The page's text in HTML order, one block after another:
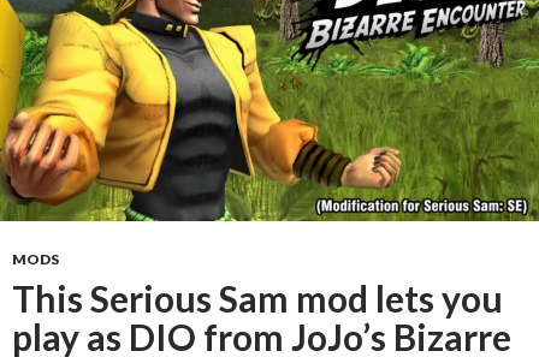
MODS
This Serious Sam mod lets you
play as DIO from JoJo’s Bizarre